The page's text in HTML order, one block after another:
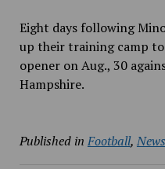
Eight days following
up their training camp
opener on Aug., 30
Hampshire.
Published in Football, News